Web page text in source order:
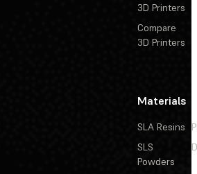
3D Printers
Compare
3D Printers
Materials
SLA Resins
SLS
Powders